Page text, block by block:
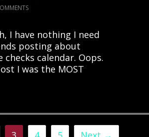
I have nothing I need
posting about
checks calendar. Oops.
I was the MOST